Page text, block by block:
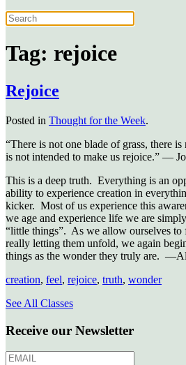
Tag: rejoice
Rejoice
Posted in Thought for the Week.
“There is not one blade of grass, there
is not intended to make us rejoice.” —
This is a deep truth. Everything is an
ability to experience creation in
kicker. Most of us experience this
we age and experience life we are
“little things”. As we allow ourselves to
really letting them unfold, we again
things as the wonder they truly are.
creation, feel, rejoice, truth, wonder
See All Classes
Receive our Newsletter